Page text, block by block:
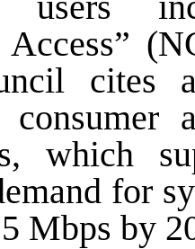
Access”
cites
which
for
Mbps by